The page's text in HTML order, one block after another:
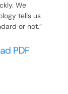
We
tells us
or not.”